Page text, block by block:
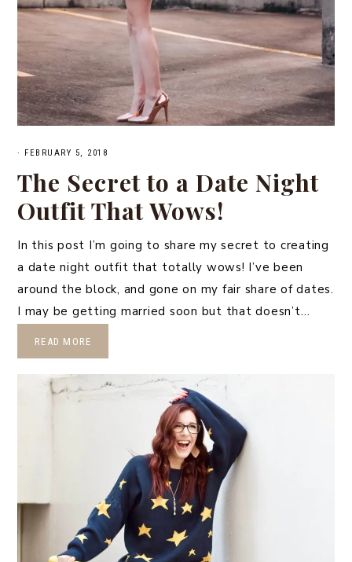
· FEBRUARY 5, 2018
The Secret to a Date Night
Outfit That Wows!
In this post I’m going to share my secret to creating
a date night outfit that totally wows! I’ve been
around the block, and gone on my fair share of dates.
I may be getting married soon but that doesn’t…
READ MORE